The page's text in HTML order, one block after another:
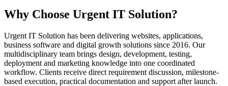
Why Choose Urgent IT Solution?
Urgent IT Solution has been delivering websites, applications,
business software and digital growth solutions since 2016. Our
multidisciplinary team brings design, development, testing,
deployment and marketing knowledge into one coordinated
workflow. Clients receive direct requirement discussion, milestone-
based execution, practical documentation and support after launch.